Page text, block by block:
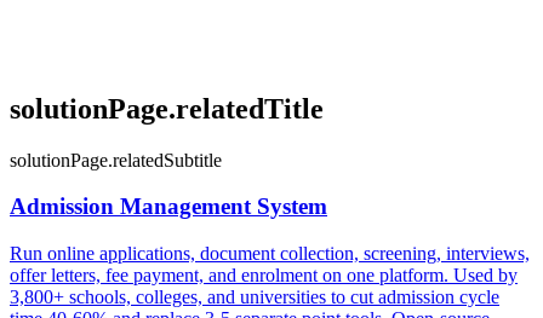
solutionPage.relatedTitle
solutionPage.relatedSubtitle
Admission Management System
Run online applications, document collection, screening, interviews,
offer letters, fee payment, and enrolment on one platform. Used by
3,800+ schools, colleges, and universities to cut admission cycle